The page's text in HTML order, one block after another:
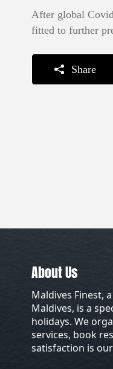
After global
fitted to further
Share
About Us
Maldives Finest,
Maldives, is a
holidays. We
services, book
satisfaction is